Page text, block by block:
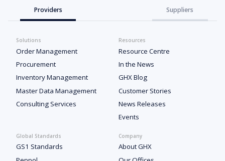
Providers Suppliers
Solutions
Order Management
Procurement
Inventory Management
Master Data Management
Consulting Services
Resources
Resource Centre
In the News
GHX Blog
Customer Stories
News Releases
Events
Global Standards
GS1 Standards
Company
About GHX